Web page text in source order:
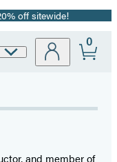
off sitewide!
0
and member of